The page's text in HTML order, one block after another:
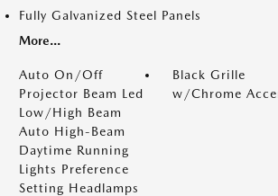
Fully Galvanized Steel Panels
More...
Auto On/Off
Projector Beam Led
Low/High Beam
Auto High-Beam
Daytime Running
Lights Preference
Setting Headlamps
Black Grille
w/Chrome